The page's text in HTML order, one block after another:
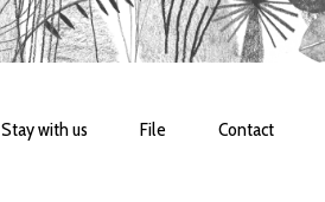
Stay with us File Contact